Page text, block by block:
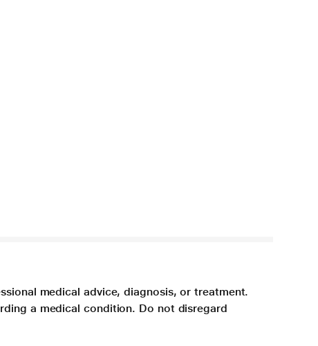
medical advice, diagnosis, or treatment.
a medical condition. Do not disregard